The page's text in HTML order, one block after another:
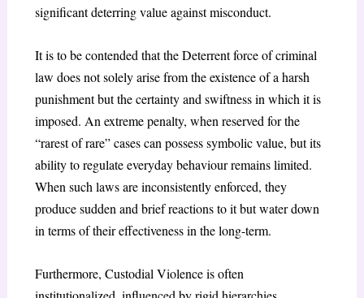
significant deterring value against misconduct.
It is to be contended that the Deterrent force of criminal
law does not solely arise from the existence of a harsh
punishment but the certainty and swiftness in which it is
imposed. An extreme penalty, when reserved for the
“rarest of rare” cases can possess symbolic value, but its
ability to regulate everyday behaviour remains limited.
When such laws are inconsistently enforced, they
produce sudden and brief reactions to it but water down
in terms of their effectiveness in the long-term.
Furthermore, Custodial Violence is often